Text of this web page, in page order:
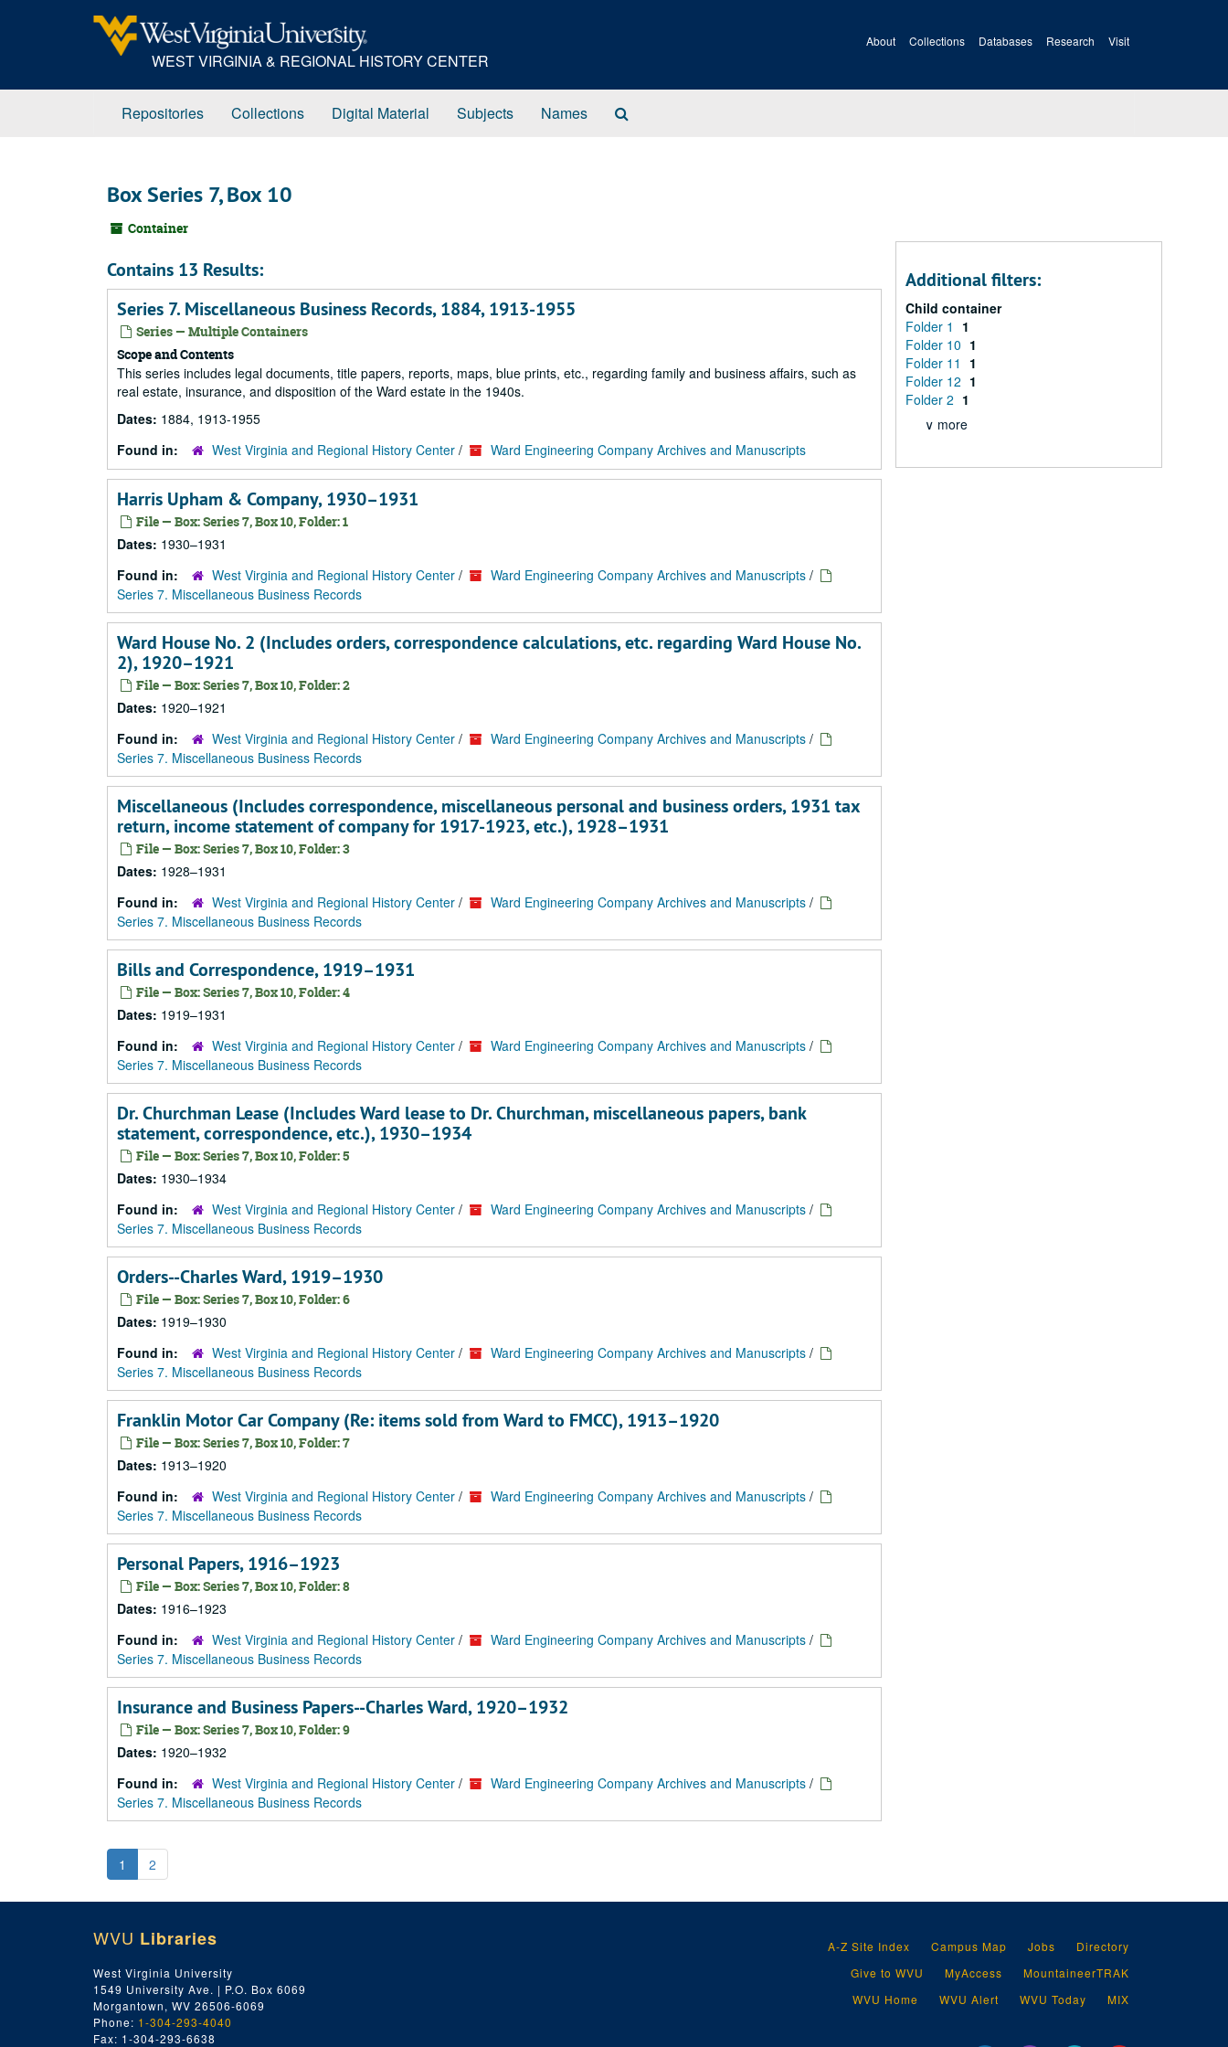
WEST VIRGINIA & REGIONAL HISTORY CENTER
About Collections Databases Research Visit
Repositories Collections Digital Material Subjects Names
Box Series 7, Box 10
Container
Contains 13 Results:
Series 7. Miscellaneous Business Records, 1884, 1913-1955
Series — Multiple Containers
Scope and Contents
This series includes legal documents, title papers, reports, maps, blue prints, etc., regarding family and business affairs, such as
real estate, insurance, and disposition of the Ward estate in the 1940s.
Dates: 1884, 1913-1955
Found in:
West Virginia and Regional History Center / Ward Engineering Company Archives and Manuscripts
Harris Upham & Company, 1930–1931
File — Box: Series 7, Box 10, Folder: 1
Dates: 1930–1931
Found in:
West Virginia and Regional History Center / Ward Engineering Company Archives and Manuscripts /
Series 7. Miscellaneous Business Records
Ward House No. 2 (Includes orders, correspondence calculations, etc. regarding Ward House No.
2), 1920–1921
File — Box: Series 7, Box 10, Folder: 2
Dates: 1920–1921
Found in:
West Virginia and Regional History Center / Ward Engineering Company Archives and Manuscripts /
Series 7. Miscellaneous Business Records
Miscellaneous (Includes correspondence, miscellaneous personal and business orders, 1931 tax
return, income statement of company for 1917-1923, etc.), 1928–1931
File — Box: Series 7, Box 10, Folder: 3
Dates: 1928–1931
Found in:
West Virginia and Regional History Center / Ward Engineering Company Archives and Manuscripts /
Series 7. Miscellaneous Business Records
Bills and Correspondence, 1919–1931
File — Box: Series 7, Box 10, Folder: 4
Dates: 1919–1931
Found in:
West Virginia and Regional History Center / Ward Engineering Company Archives and Manuscripts /
Series 7. Miscellaneous Business Records
Dr. Churchman Lease (Includes Ward lease to Dr. Churchman, miscellaneous papers, bank
statement, correspondence, etc.), 1930–1934
File — Box: Series 7, Box 10, Folder: 5
Dates: 1930–1934
Found in:
West Virginia and Regional History Center / Ward Engineering Company Archives and Manuscripts /
Series 7. Miscellaneous Business Records
Orders--Charles Ward, 1919–1930
File — Box: Series 7, Box 10, Folder: 6
Dates: 1919–1930
Found in:
West Virginia and Regional History Center / Ward Engineering Company Archives and Manuscripts /
Series 7. Miscellaneous Business Records
Franklin Motor Car Company (Re: items sold from Ward to FMCC), 1913–1920
File — Box: Series 7, Box 10, Folder: 7
Dates: 1913–1920
Found in:
West Virginia and Regional History Center / Ward Engineering Company Archives and Manuscripts /
Series 7. Miscellaneous Business Records
Personal Papers, 1916–1923
File — Box: Series 7, Box 10, Folder: 8
Dates: 1916–1923
Found in:
West Virginia and Regional History Center / Ward Engineering Company Archives and Manuscripts /
Series 7. Miscellaneous Business Records
Insurance and Business Papers--Charles Ward, 1920–1932
File — Box: Series 7, Box 10, Folder: 9
Dates: 1920–1932
Found in:
West Virginia and Regional History Center / Ward Engineering Company Archives and Manuscripts /
Series 7. Miscellaneous Business Records
1 2
Additional filters:
Child container
Folder 1
1
Folder 10 1
Folder 11
1
Folder 12 1
Folder 2 1
∨ more
WVU Libraries
West Virginia University
1549 University Ave. | P.O. Box 6069
Morgantown, WV 26506-6069
Phone: 1-304-293-4040
Fax: 1-304-293-6638
A-Z Site Index Campus Map Jobs
Directory
Give to WVU
MyAccess
MountaineerTRAK
WVU Home
WVU Alert WVU Today MIX